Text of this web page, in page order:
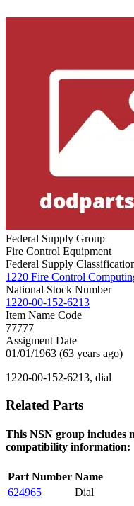
Federal Supply Group
Fire Control Equipment
Federal Supply
1220 Fire Control
National Stock Number
1220-00-152-6213
Item Name Code
77777
Assigment Date
01/01/1963 (63 years ago)
1220-00-152-6213, dial
Related Parts
This NSN group includes
compatibility information:
Part Number Name
624965
Dial